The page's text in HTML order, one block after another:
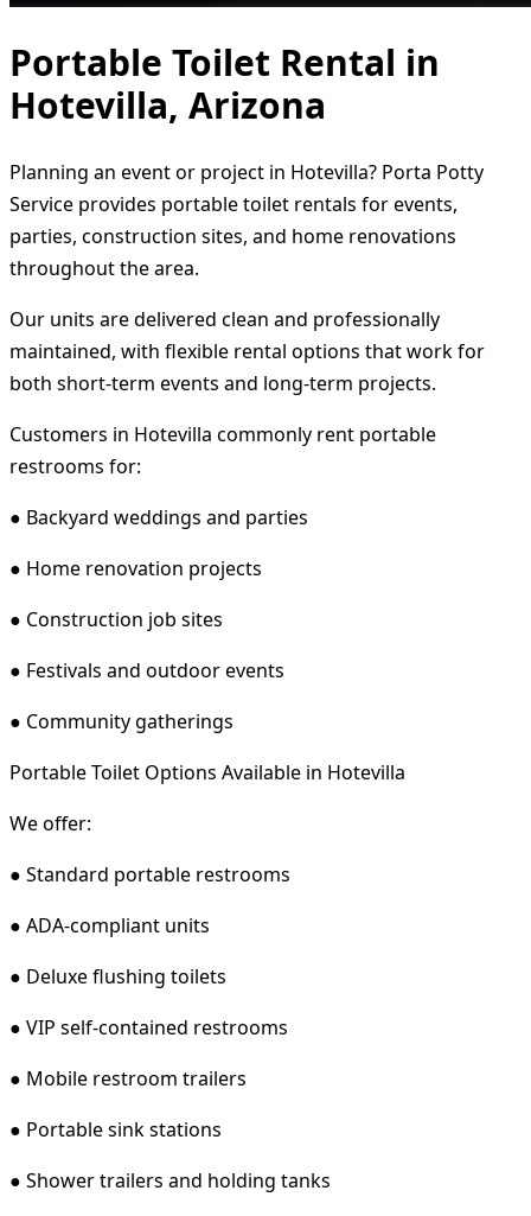
Portable Toilet Rental in
Hotevilla, Arizona
Planning an event or project in Hotevilla? Porta Potty
Service provides portable toilet rentals for events,
parties, construction sites, and home renovations
throughout the area.
Our units are delivered clean and professionally
maintained, with flexible rental options that work for
both short-term events and long-term projects.
Customers in Hotevilla commonly rent portable
restrooms for:
● Backyard weddings and parties
● Home renovation projects
● Construction job sites
● Festivals and outdoor events
● Community gatherings
Portable Toilet Options Available in Hotevilla
We offer:
● Standard portable restrooms
● ADA-compliant units
● Deluxe flushing toilets
● VIP self-contained restrooms
● Mobile restroom trailers
● Portable sink stations
● Shower trailers and holding tanks